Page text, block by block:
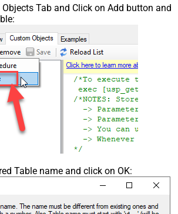
Tab and Click on Add button and
Table name and click on OK: